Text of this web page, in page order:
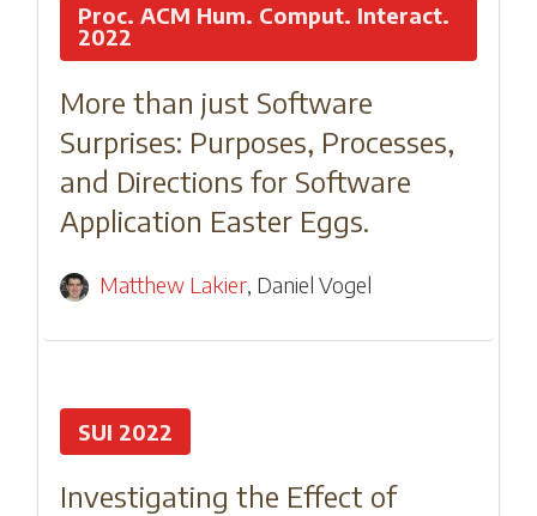
Proc. ACM Hum. Comput. Interact.
2022
More than just Software
Surprises: Purposes, Processes,
and Directions for Software
Application Easter Eggs.
Matthew Lakier, Daniel Vogel
SUI 2022
Investigating the Effect of